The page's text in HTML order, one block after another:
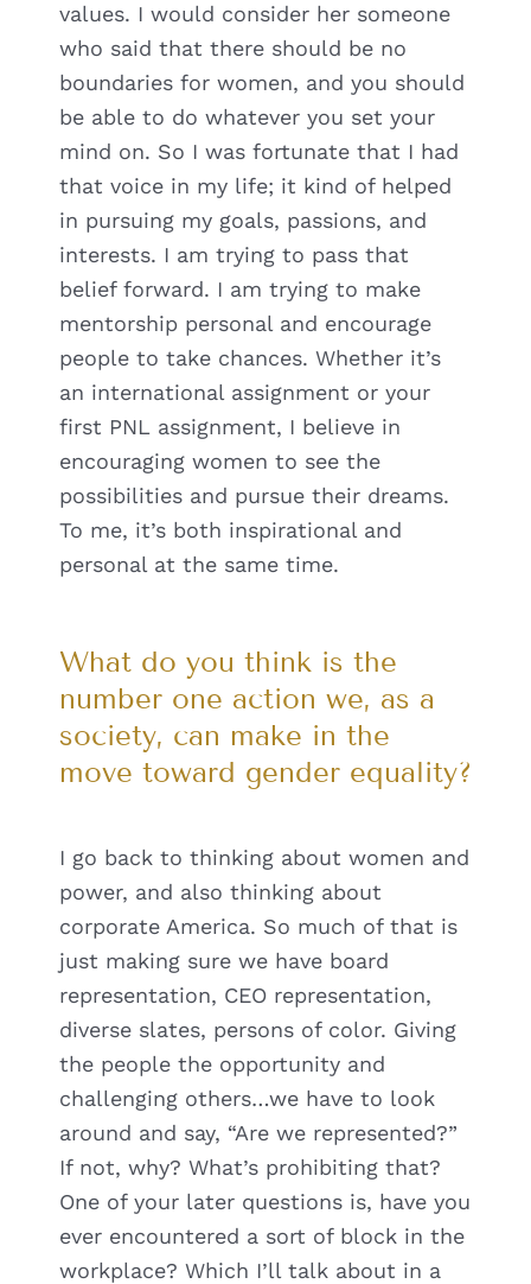
values. I would consider her someone
who said that there should be no
boundaries for women, and you should
be able to do whatever you set your
mind on. So I was fortunate that I had
that voice in my life; it kind of helped
in pursuing my goals, passions, and
interests. I am trying to pass that
belief forward. I am trying to make
mentorship personal and encourage
people to take chances. Whether it’s
an international assignment or your
first PNL assignment, I believe in
encouraging women to see the
possibilities and pursue their dreams.
To me, it’s both inspirational and
personal at the same time.
What do you think is the
number one action we, as a
society, can make in the
move toward gender equality?
I go back to thinking about women and
power, and also thinking about
corporate America. So much of that is
just making sure we have board
representation, CEO representation,
diverse slates, persons of color. Giving
the people the opportunity and
challenging others…we have to look
around and say, “Are we represented?”
If not, why? What’s prohibiting that?
One of your later questions is, have you
ever encountered a sort of block in the
workplace? Which I’ll talk about in a